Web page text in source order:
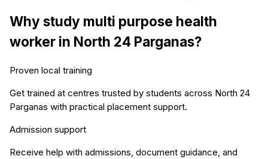
Why study multi purpose health
worker in North 24 Parganas?
Proven local training
Get trained at centres trusted by students across North 24
Parganas with practical placement support.
Admission support
Receive help with admissions, document guidance, and